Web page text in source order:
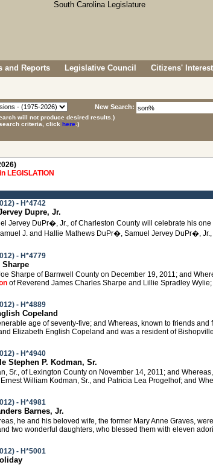
and Reports Legislative Council Citizens' Interest
New Search:
will not produce desired results.)
criteria, click here .)
LEGISLATION
- H*4742
Dupre, Jr.
Jervey DuPr�, Jr., of Charleston County will celebrate his
J. and Hallie Mathews DuPr�, Samuel Jervey DuPr�,
- H*4779
Sharpe of Barnwell County on December 19, 2011; and
of Reverend James Charles Sharpe and Lillie Spradley
- H*4889
Copeland
age of seventy-five; and Whereas, known to friends
Elizabeth English Copeland and was a resident of
- H*4940
Stephen P. Kodman, Sr.
Sr., of Lexington County on November 14, 2011; and
William Kodman, Sr., and Patricia Lea Progelhof; and
- H*4981
Barnes, Jr.
he and his beloved wife, the former Mary Anne Graves,
two wonderful daughters, who blessed them with eleven
- H*5001